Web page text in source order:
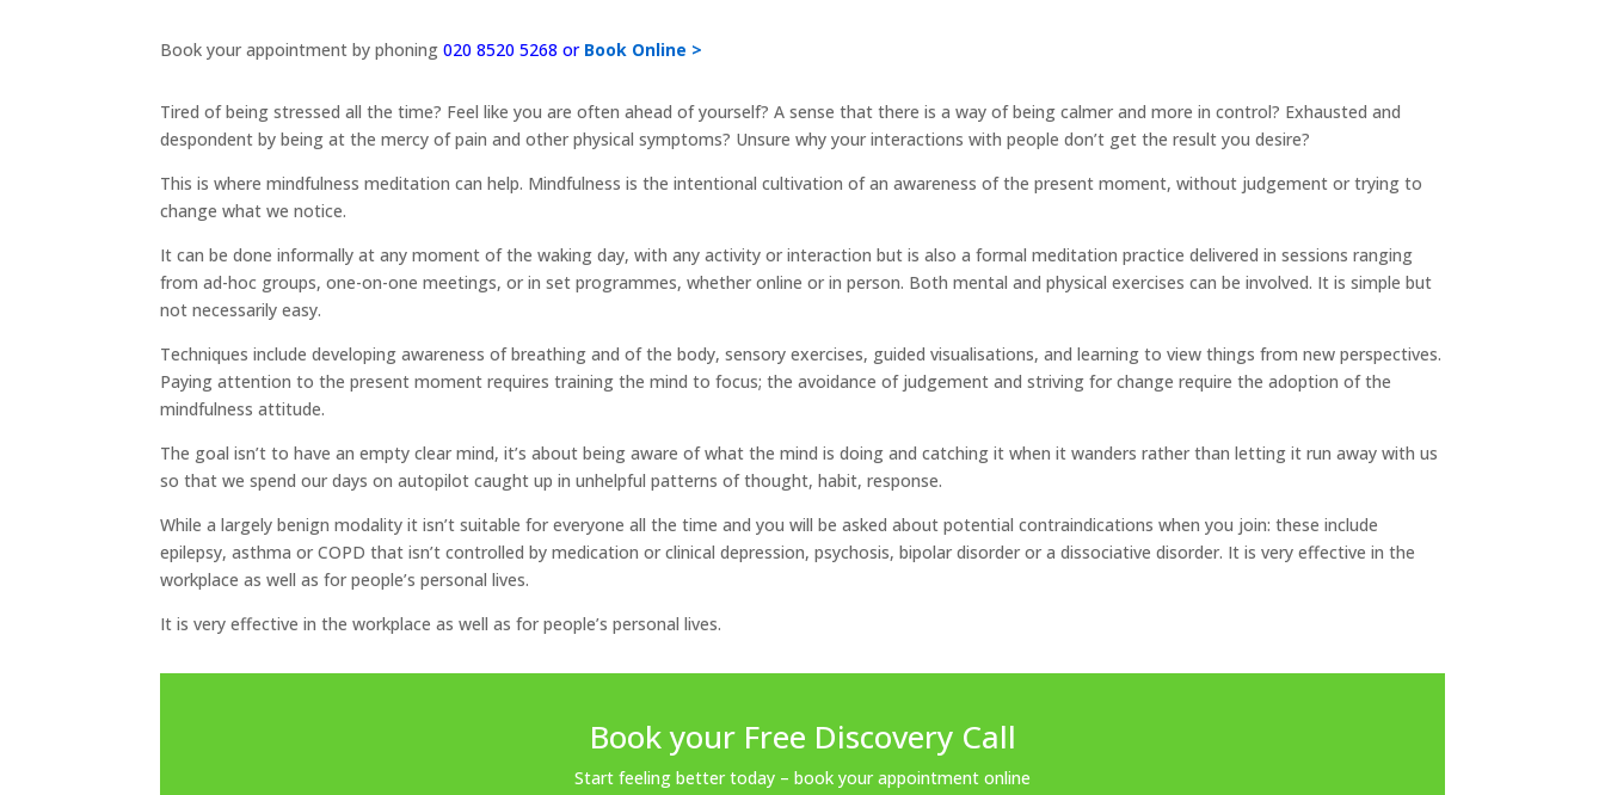
Book your appointment by phoning020 8520 5268 or Book Online >
Tired of being stressed all the time? Feel like you are often ahead of yourself? A sense that there is a way of being calmer and more in control? Exhausted and
despondent by being at the mercy of pain and other physical symptoms? Unsure why your interactions with people don’t get the result you desire?
This is where mindfulness meditation can help. Mindfulness is the intentional cultivation of an awareness of the present moment, without judgement or trying to
change what we notice.
It can be done informally at any moment of the waking day, with any activity or interaction but is also a formal meditation practice delivered in sessions ranging
from ad-hoc groups, one-on-one meetings, or in set programmes, whether online or in person. Both mental and physical exercises can be involved. It is simple but
not necessarily easy.
Techniques include developing awareness of breathing and of the body, sensory exercises, guided visualisations, and learning to view things from new perspectives.
Paying attention to the present moment requires training the mind to focus; the avoidance of judgement and striving for change require the adoption of the
mindfulness attitude.
The goal isn’t to have an empty clear mind, it’s about being aware of what the mind is doing and catching it when it wanders rather than letting it run away with us
so that we spend our days on autopilot caught up in unhelpful patterns of thought, habit, response.
While a largely benign modality it isn’t suitable for everyone all the time and you will be asked about potential contraindications when you join: these include
epilepsy, asthma or COPD that isn’t controlled by medication or clinical depression, psychosis, bipolar disorder or a dissociative disorder. It is very effective in the
workplace as well as for people’s personal lives.
It is very effective in the workplace as well as for people’s personal lives.
Book your Free Discovery Call
Start feeling better today – book your appointment online